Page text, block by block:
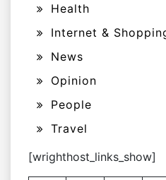
Health
Internet &
News
Opinion
People
Travel
[wrighthost_links_show]